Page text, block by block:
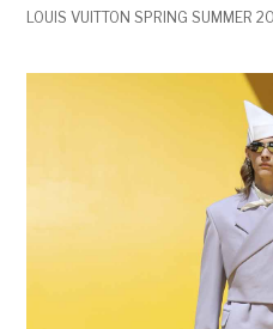
LOUIS VUITTON SPRING SUMMER